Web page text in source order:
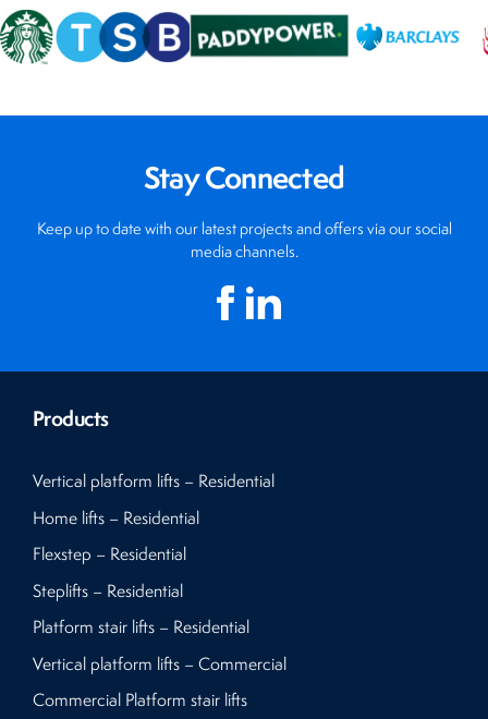
Stay Connected
Keep up to date with our latest projects and offers via our social
media channels.
Products
Vertical platform lifts – Residential
Home lifts – Residential
Flexstep – Residential
Steplifts – Residential
Platform stair lifts – Residential
Vertical platform lifts – Commercial
Commercial Platform stair lifts